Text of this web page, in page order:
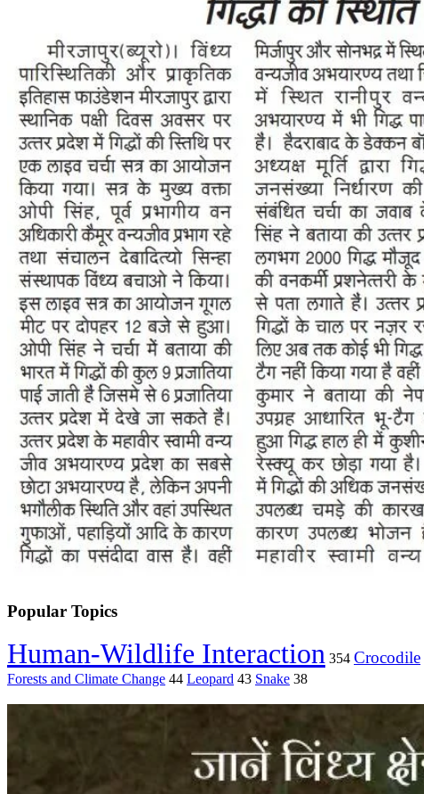
Popular Topics
Human-Wildlife Interaction 354 Crocodile
Forests and Climate Change 44 Leopard 43 Snake 38